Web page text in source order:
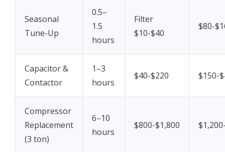
Seasonal
Tune-Up
0.5–
1.5
hours
Filter
$10-$40
$80-
Capacitor &
Contactor
1–3
hours
$40-$220 $150-
Compressor
Replacement
(3 ton)
6–10
hours
$800-$1,800